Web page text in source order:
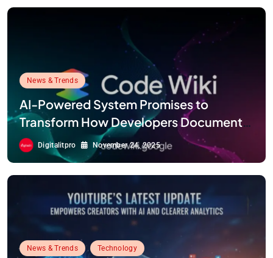
News & Trends
AI-Powered System Promises to
Transform How Developers Document
and Understand Code : Google Unveils
Code Wiki
Digitalitpro November 24, 2025
News & Trends Technology